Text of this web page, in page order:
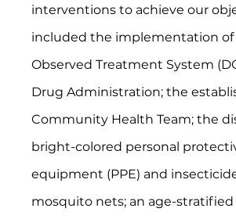
interventions to achieve our
included the implementation of
Observed Treatment System
Drug Administration; the
Community Health Team; the
bright-colored personal
equipment (PPE) and
mosquito nets; an age-